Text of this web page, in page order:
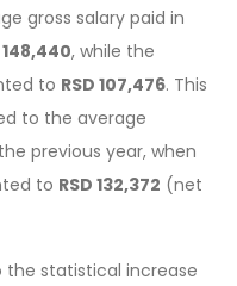
gross salary paid in
148,440, while the
to RSD 107,476. This
to the average
previous year, when
to RSD 132,372 (net
the statistical increase